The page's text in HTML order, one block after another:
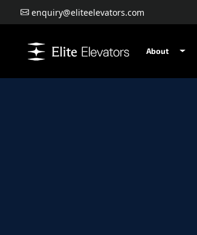
enquiry@eliteelevators.com
About